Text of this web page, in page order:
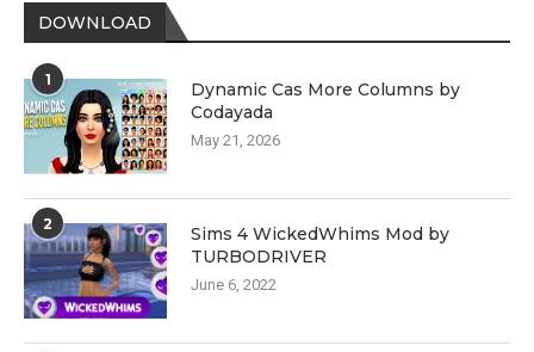
DOWNLOAD
1
Dynamic Cas More Columns by
Codayada
May 21, 2026
2
Sims 4 WickedWhims Mod by
TURBODRIVER
June 6, 2022